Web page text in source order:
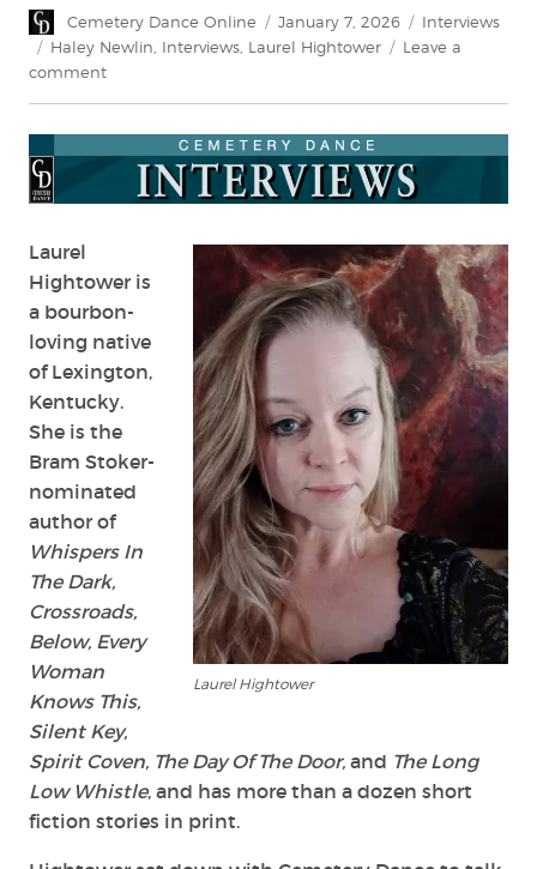
Author
Cemetery Dance Online
Posted
on
January 7, 2026 Categories
Interviews
Tags
Haley Newlin, Interviews, Laurel Hightower
Leave a
commenton
Hightower
Whistle
Laurel Hightower
Laurel
Hightower is
a bourbon-
loving native
of Lexington,
Kentucky.
She is the
Bram Stoker-
nominated
author of
Whispers In
The Dark,
Crossroads,
Below, Every
Woman
Knows This,
Silent Key,
Spirit Coven, The Day Of The Door, and The Long
Low Whistle, and has more than a dozen short
fiction stories in print.